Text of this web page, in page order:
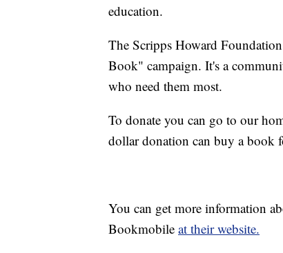
education.
The Scripps Howard
Book" campaign. It's a
who need them most.
To donate you can go to our
dollar donation can buy a book
You can get more information
Bookmobile at their website.